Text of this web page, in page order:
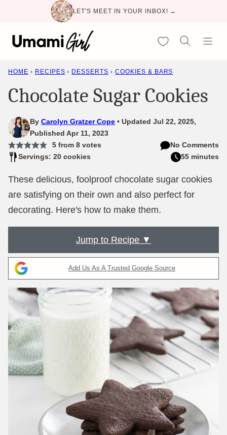
content
LET'S MEET IN YOUR INBOX! →
My Favorites
HOME › RECIPES › DESSERTS › COOKIES & BARS
Chocolate Sugar Cookies
By Carolyn Gratzer Cope
Updated Jul 22, 2025,
Published Apr 11, 2023
5from 8votes
No Comments
Servings: 20 cookies
55 minutes
These delicious, foolproof chocolate sugar cookies
are satisfying on their own and also perfect for
decorating. Here's how to make them.
Jump to Recipe ▼
Add Us As A Trusted Google Source